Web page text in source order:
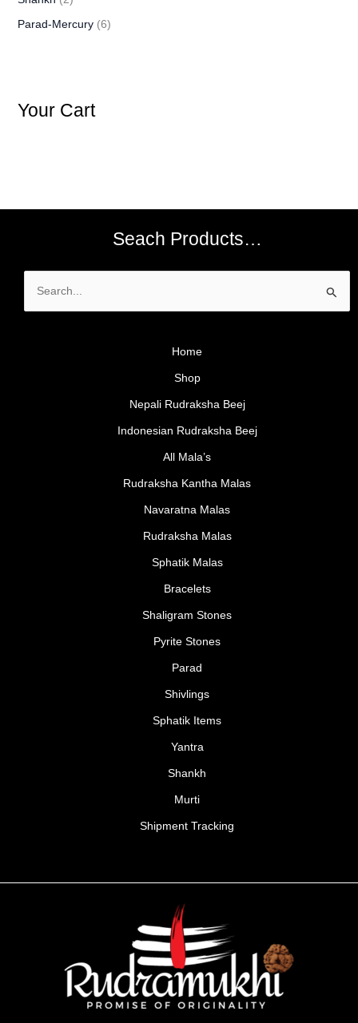
Parad-Mercury (6)
Your Cart
Seach Products…
Search
for:
Home
Shop
Nepali Rudraksha Beej
Indonesian Rudraksha Beej
All Mala’s
Rudraksha Kantha Malas
Navaratna Malas
Rudraksha Malas
Sphatik Malas
Bracelets
Shaligram Stones
Pyrite Stones
Parad
Shivlings
Sphatik Items
Yantra
Shankh
Murti
Shipment Tracking